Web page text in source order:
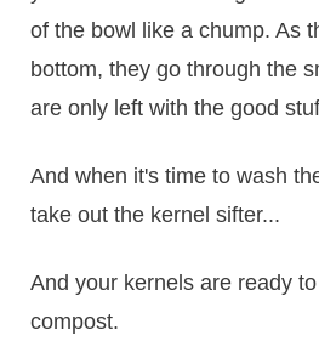
of the bowl like a chump. As
bottom, they go through the
are only left with the good
And when it's time to wash
take out the kernel sifter...
And your kernels are ready
compost.